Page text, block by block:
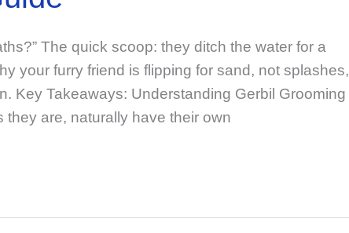
The quick scoop: they ditch the water for a
your furry friend is flipping for sand, not splashes,
Key Takeaways: Understanding Gerbil Grooming
they are, naturally have their own